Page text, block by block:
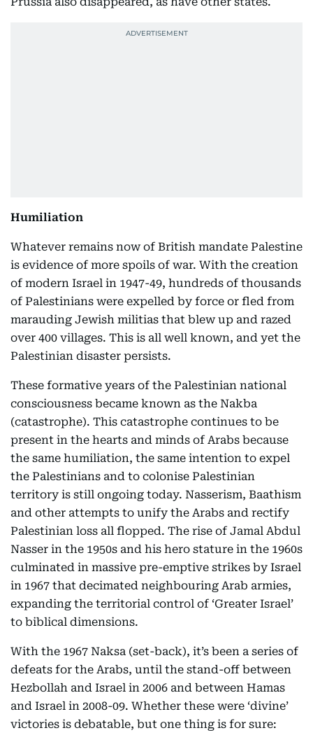
Humiliation
Whatever remains now of British mandate Palestine
is evidence of more spoils of war. With the creation
of modern Israel in 1947-49, hundreds of thousands
of Palestinians were expelled by force or fled from
marauding Jewish militias that blew up and razed
over 400 villages. This is all well known, and yet the
Palestinian disaster persists.
These formative years of the Palestinian national
consciousness became known as the Nakba
(catastrophe). This catastrophe continues to be
present in the hearts and minds of Arabs because
the same humiliation, the same intention to expel
the Palestinians and to colonise Palestinian
territory is still ongoing today. Nasserism, Baathism
and other attempts to unify the Arabs and rectify
Palestinian loss all flopped. The rise of Jamal Abdul
Nasser in the 1950s and his hero stature in the 1960s
culminated in massive pre-emptive strikes by Israel
in 1967 that decimated neighbouring Arab armies,
expanding the territorial control of ‘Greater Israel’
to biblical dimensions.
With the 1967 Naksa (set-back), it’s been a series of
defeats for the Arabs, until the stand-off between
Hezbollah and Israel in 2006 and between Hamas
and Israel in 2008-09. Whether these were ‘divine’
victories is debatable, but one thing is for sure: